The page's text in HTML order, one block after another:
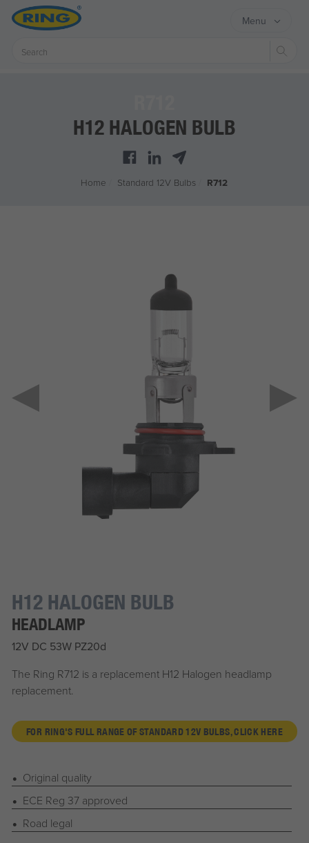
Menu
H12 HALOGEN BULB
Home Standard 12V Bulbs R712
H12 HALOGEN BULB
HEADLAMP
12V DC 53W PZ20d
The Ring R712 is a replacement H12 Halogen headlamp
replacement.
FOR RING'S FULL RANGE OF STANDARD 12V BULBS, CLICK HERE
Original quality
ECE Reg 37 approved
Road legal